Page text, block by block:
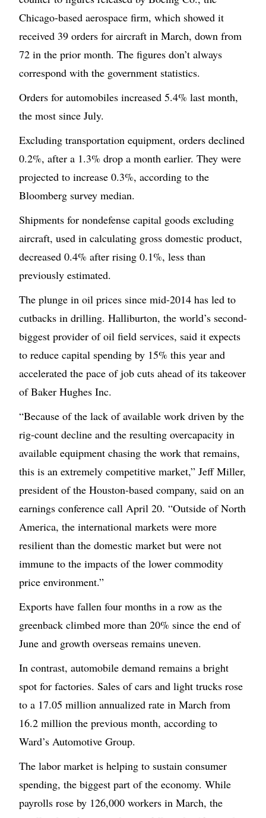
Chicago-based aerospace firm, which showed it
received 39 orders for aircraft in March, down from
72 in the prior month. The figures don’t always
correspond with the government statistics.
Orders for automobiles increased 5.4% last month,
the most since July.
Excluding transportation equipment, orders declined
0.2%, after a 1.3% drop a month earlier. They were
projected to increase 0.3%, according to the
Bloomberg survey median.
Shipments for nondefense capital goods excluding
aircraft, used in calculating gross domestic product,
decreased 0.4% after rising 0.1%, less than
previously estimated.
The plunge in oil prices since mid-2014 has led to
cutbacks in drilling. Halliburton, the world’s second-
biggest provider of oil field services, said it expects
to reduce capital spending by 15% this year and
accelerated the pace of job cuts ahead of its takeover
of Baker Hughes Inc.
“Because of the lack of available work driven by the
rig-count decline and the resulting overcapacity in
available equipment chasing the work that remains,
this is an extremely competitive market,” Jeff Miller,
president of the Houston-based company, said on an
earnings conference call April 20. “Outside of North
America, the international markets were more
resilient than the domestic market but were not
immune to the impacts of the lower commodity
price environment.”
Exports have fallen four months in a row as the
greenback climbed more than 20% since the end of
June and growth overseas remains uneven.
In contrast, automobile demand remains a bright
spot for factories. Sales of cars and light trucks rose
to a 17.05 million annualized rate in March from
16.2 million the previous month, according to
Ward’s Automotive Group.
The labor market is helping to sustain consumer
spending, the biggest part of the economy. While
payrolls rose by 126,000 workers in March, the